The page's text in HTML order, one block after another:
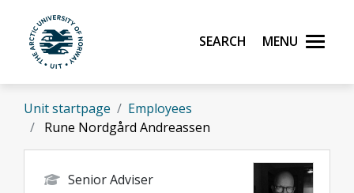
Skip to main content
UiT The Arctic University of Norway
Search Menu
Unit startpage
Employees
Rune Nordgård Andreassen
Senior Adviser